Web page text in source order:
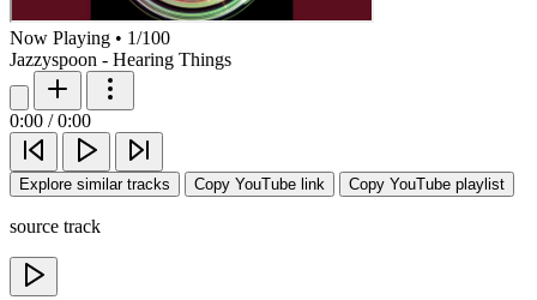
Now Playing • 1/100
Jazzyspoon - Hearing Things
0:00 / 0:00
Explore similar tracks Copy YouTube link Copy YouTube playlist
source track